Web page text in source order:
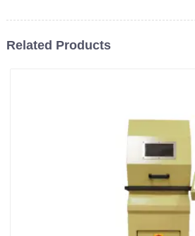
Related Products